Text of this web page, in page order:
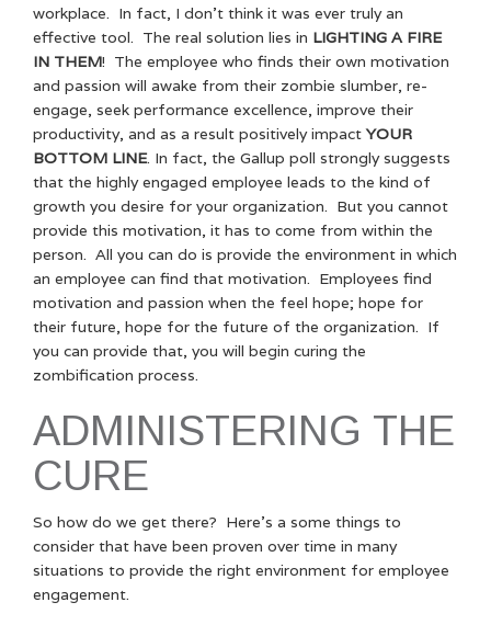
workplace. In fact, I don’t think it was ever truly an
effective tool. The real solution lies in LIGHTING A FIRE
IN THEM! The employee who finds their own motivation
and passion will awake from their zombie slumber, re-
engage, seek performance excellence, improve their
productivity, and as a result positively impactYOUR
BOTTOM LINE. In fact, the Gallup poll strongly suggests
that the highly engaged employee leads to the kind of
growth you desire for your organization. But you cannot
provide this motivation, it has to come from within the
person. All you can do is provide the environment in which
an employee can find that motivation. Employees find
motivation and passion when the feel hope; hope for
their future, hope for the future of the organization. If
you can provide that, you will begin curing the
zombification process.
ADMINISTERING THE
CURE
So how do we get there? Here’s a some things to
consider that have been proven over time in many
situations to provide the right environment for employee
engagement.